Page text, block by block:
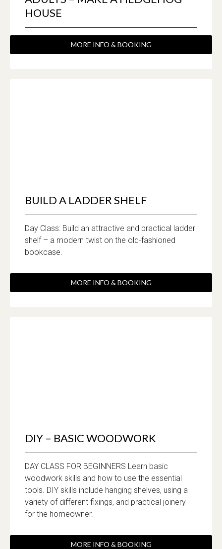
HOUSE
MORE INFO & BOOKING
BUILD A LADDER SHELF
Day Class: Build an attractive and practical ladder
shelf – a modern twist on the old-fashioned
bookcase.
MORE INFO & BOOKING
DIY – BASIC WOODWORK
DAY CLASS FOR BEGINNERS Learn basic
woodwork skills and how to use the essential
tools. DIY skills include hanging shelves, using a
variety of different fixings, and practical joinery
for the homeowner.
MORE INFO & BOOKING